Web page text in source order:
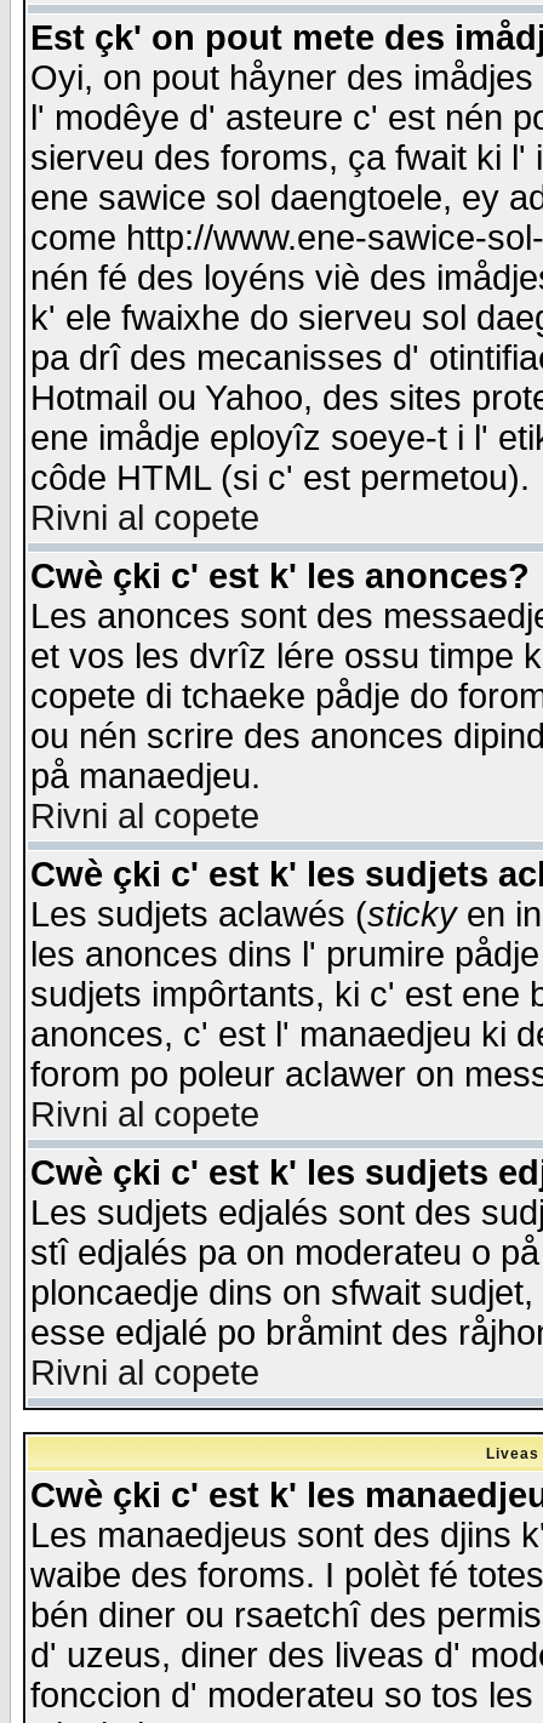
Est çk' on pout mete des
Oyi, on pout håyner des
l' modêye d' asteure c' est nén
sierveu des foroms, ça fwait ki
ene sawice sol daengtoele, ey
come http://www.ene-sawice-
nén fé des loyéns viè des
k' ele fwaixhe do sierveu sol
pa drî des mecanisses d'
Hotmail ou Yahoo, des sites
ene imådje eployîz soeye-t i l'
côde HTML (si c' est permetou).
Rivni al copete
Cwè çki c' est k' les anonces?
Les anonces sont des
et vos les dvrîz lére ossu timpe
copete di tchaeke pådje do
ou nén scrire des anonces
på manaedjeu.
Rivni al copete
Cwè çki c' est k' les sudjets
Les sudjets aclawés (stickyen
les anonces dins l' prumire
sudjets impôrtants, ki c' est ene
anonces, c' est l' manaedjeu ki
forom po poleur aclawer on
Rivni al copete
Cwè çki c' est k' les sudjets
Les sudjets edjalés sont des
stî edjalés pa on moderateu o
ploncaedje dins on sfwait
esse edjalé po bråmint des
Rivni al copete
Cwè çki c' est k' les
Les manaedjeus sont des djins
waibe des foroms. I polèt fé
bén diner ou rsaetchî des
d' uzeus, diner des liveas d'
fonccion d' moderateu so tos